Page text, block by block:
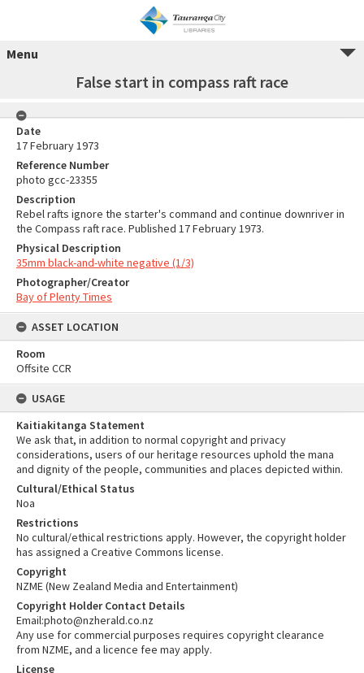
Menu
False start in compass raft race
Date
17 February 1973
Reference Number
photo gcc-23355
Description
Rebel rafts ignore the starter's command and continue downriver in
the Compass raft race. Published 17 February 1973.
Physical Description
35mm black-and-white negative (1/3)
Photographer/Creator
Bay of Plenty Times
ASSET LOCATION
Room
Offsite CCR
USAGE
Kaitiakitanga Statement
We ask that, in addition to normal copyright and privacy
considerations, users of our heritage resources uphold the mana
and dignity of the people, communities and places depicted within.
Cultural/Ethical Status
Noa
Restrictions
No cultural/ethical restrictions apply. However, the copyright holder
has assigned a Creative Commons license.
Copyright
NZME (New Zealand Media and Entertainment)
Copyright Holder Contact Details
Email:photo@nzherald.co.nz
Any use for commercial purposes requires copyright clearance
from NZME, and a licence fee may apply.
License